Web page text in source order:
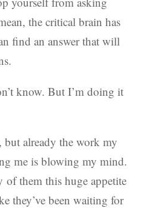
the critical brain has
find an answer that will
know. But I’m doing it
but already the work my
me is blowing my mind.
of them this huge appetite
they’ve been waiting for